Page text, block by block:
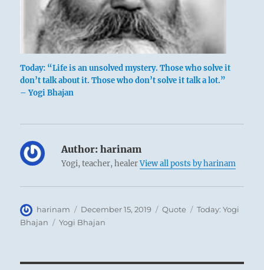
Today: “Life is an unsolved mystery. Those who solve it
don’t talk about it. Those who don’t solve it talk a lot.”
– Yogi Bhajan
Author: harinam
Yogi, teacher, healerView all posts by harinam
Author
harinam
Posted
on
December 15, 2019 Format
Quote Categories
Today: Yogi
Bhajan
Tags
Yogi Bhajan